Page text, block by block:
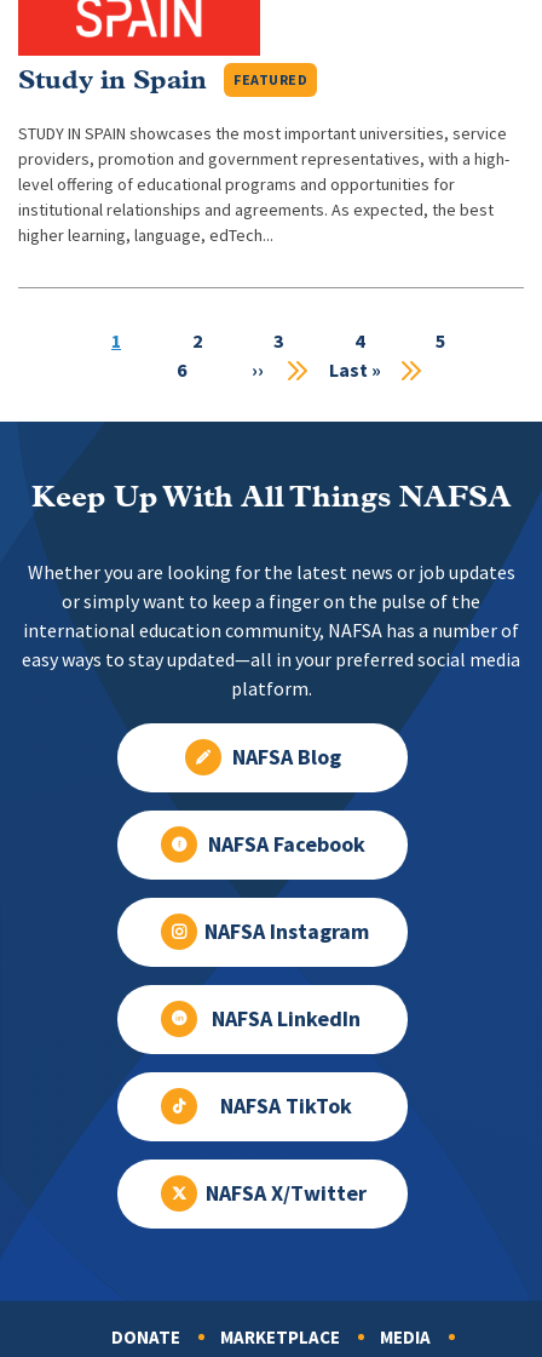
Study in Spain FEATURED
STUDY IN SPAIN showcases the most important universities, service
providers, promotion and government representatives, with a high-
level offering of educational programs and opportunities for
institutional relationships and agreements. As expected, the best
higher learning, language, edTech...
Current
1 Page
2 Page
3 Page
4 Page
5
6
Next
››
Last
Last »
Keep Up With All Things NAFSA
Whether you are looking for the latest news or job updates
or simply want to keep a finger on the pulse of the
international education community, NAFSA has a number of
easy ways to stay updated—all in your preferred social media
platform.
NAFSA Blog
NAFSA Facebook
NAFSA Instagram
NAFSA LinkedIn
NAFSA TikTok
NAFSA X/Twitter
DONATE MARKETPLACE MEDIA